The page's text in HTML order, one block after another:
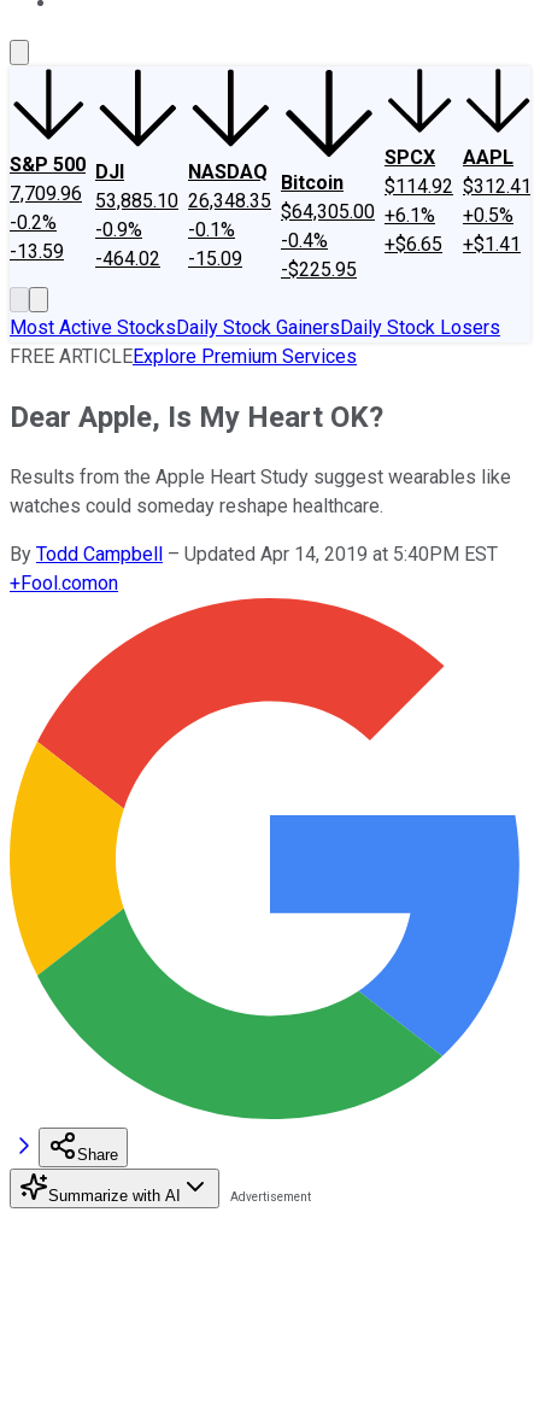
S&P 500
7,709.96
-0.2%
-13.59
DJI
53,885.10
-0.9%
-464.02
NASDAQ
26,348.35
-0.1%
-15.09
Bitcoin
$64,305.00
-0.4%
-$225.95
SPCX
$114.92
+6.1%
+$6.65
AAPL
$312.41
+0.5%
+$1.41
Most Active StocksDaily Stock GainersDaily Stock Losers
FREE ARTICLEExplore Premium Services
Dear Apple, Is My Heart OK?
Results from the Apple Heart Study suggest wearables like
watches could someday reshape healthcare.
By Todd Campbell – Updated Apr 14, 2019 at 5:40PM EST
+Fool.comon
Share
Summarize with AI